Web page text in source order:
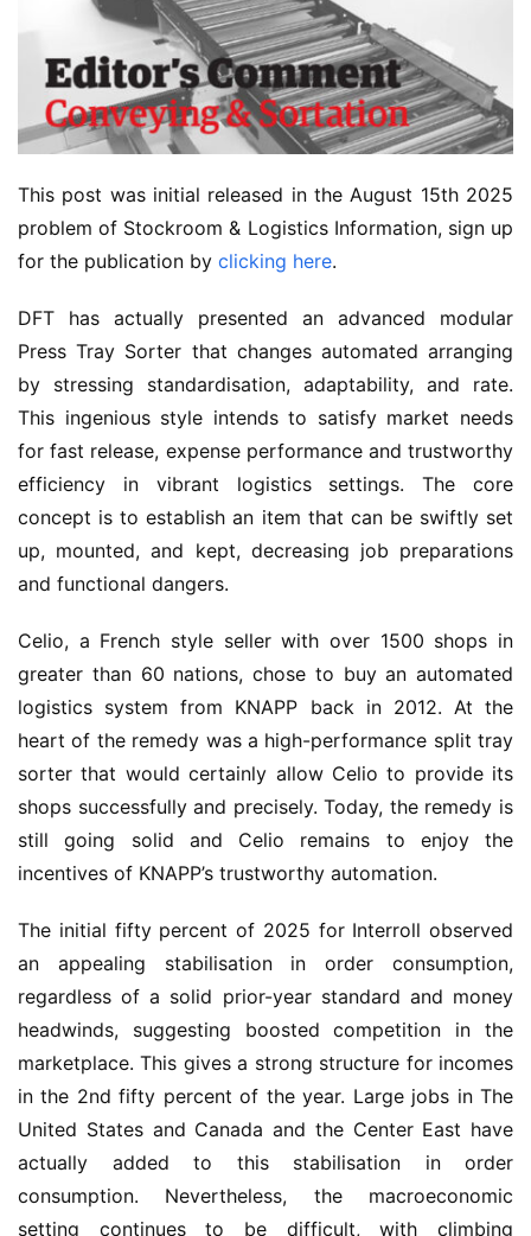
This post was initial released in the August 15th 2025
problem of Stockroom & Logistics Information, sign up
for the publication by clicking here.
DFT has actually presented an advanced modular
Press Tray Sorter that changes automated arranging
by stressing standardisation, adaptability, and rate.
This ingenious style intends to satisfy market needs
for fast release, expense performance and trustworthy
efficiency in vibrant logistics settings. The core
concept is to establish an item that can be swiftly set
up, mounted, and kept, decreasing job preparations
and functional dangers.
Celio, a French style seller with over 1500 shops in
greater than 60 nations, chose to buy an automated
logistics system from KNAPP back in 2012. At the
heart of the remedy was a high-performance split tray
sorter that would certainly allow Celio to provide its
shops successfully and precisely. Today, the remedy is
still going solid and Celio remains to enjoy the
incentives of KNAPP’s trustworthy automation.
The initial fifty percent of 2025 for Interroll observed
an appealing stabilisation in order consumption,
regardless of a solid prior-year standard and money
headwinds, suggesting boosted competition in the
marketplace. This gives a strong structure for incomes
in the 2nd fifty percent of the year. Large jobs in The
United States and Canada and the Center East have
actually added to this stabilisation in order
consumption. Nevertheless, the macroeconomic
setting continues to be difficult, with climbing